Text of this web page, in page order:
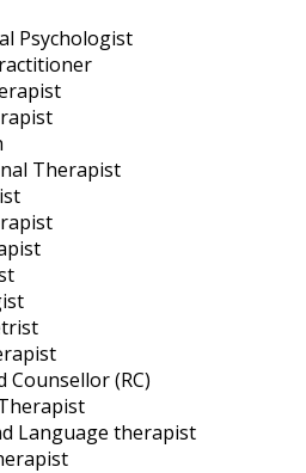
Psychologist
Therapist
Counsellor (RC)
Language therapist